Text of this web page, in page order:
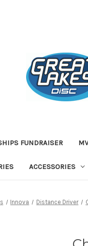
FUNDRAISER
ACCESSORIES
Innova Distance Driver